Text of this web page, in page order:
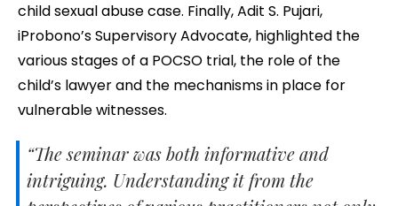
child sexual abuse case. Finally, Adit S. Pujari,
iProbono’s Supervisory Advocate, highlighted the
various stages of a POCSO trial, the role of the
child’s lawyer and the mechanisms in place for
vulnerable witnesses.
“The seminar was both informative and
intriguing. Understanding it from the